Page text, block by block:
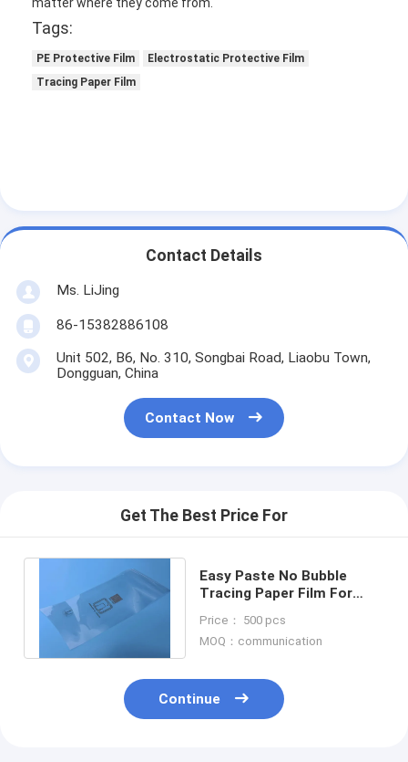
Tags:
PE Protective Film
Electrostatic Protective Film
Tracing Paper Film
Contact Details
Ms. LiJing
86-15382886108
Unit 502, B6, No. 310, Songbai Road, Liaobu Town,
Dongguan, China
Contact Now
Get The Best Price For
Easy Paste No Bubble
Tracing Paper Film For
Electronic
Price： 500 pcs
MOQ：communication
Continue